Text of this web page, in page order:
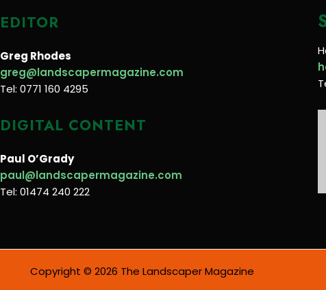
EDITOR
Greg Rhodes
greg@landscapermagazine.com
Tel: 0771 160 4295
DIGITAL CONTENT
Paul O’Grady
paul@landscapermagazine.com
Tel: 01474 240 222
Copyright © 2026 The Landscaper Magazine